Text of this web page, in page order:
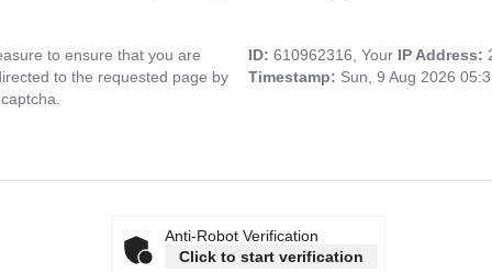
to ensure that you are
to the requested page by
ID: 610962316, Your IP Address:
Timestamp: Sun, 9 Aug 2026
Anti-Robot Verification
Click to start verification